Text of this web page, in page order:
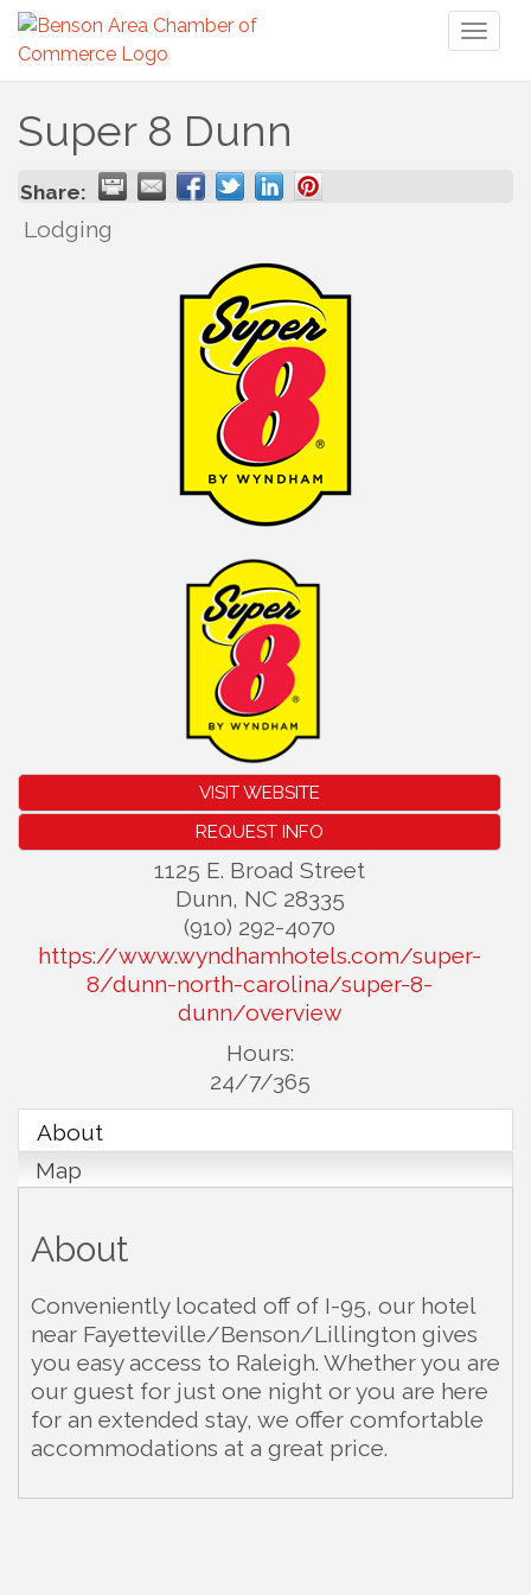
Super 8 Dunn
Share:
Lodging
VISIT WEBSITE
REQUEST INFO
1125 E. Broad Street
Dunn, NC 28335
(910) 292-4070
https://www.wyndhamhotels.com/super-
8/dunn-north-carolina/super-8-
dunn/overview
Hours:
24/7/365
About
Map
About
Conveniently located off of I-95, our hotel
near Fayetteville/Benson/Lillington gives
you easy access to Raleigh. Whether you are
our guest for just one night or you are here
for an extended stay, we offer comfortable
accommodations at a great price.